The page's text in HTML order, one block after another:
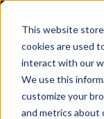
This website
cookies are used
interact with our
We use this
customize your
and metrics about